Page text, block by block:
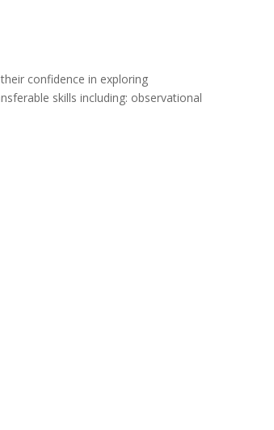
confidence in exploring
skills including: observational